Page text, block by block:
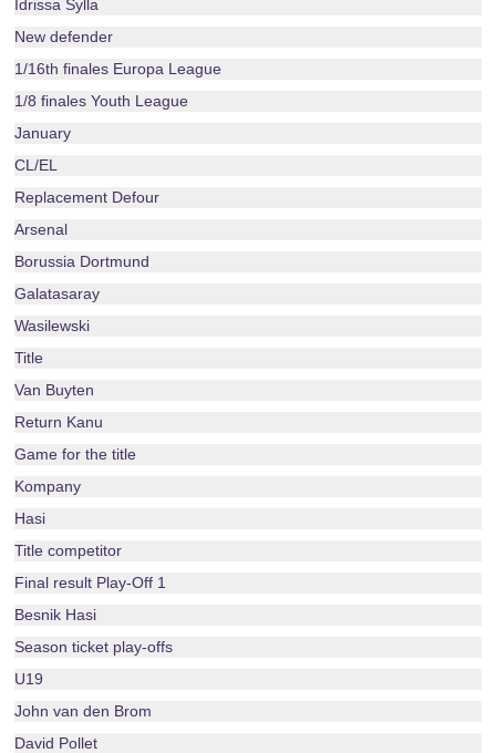
Idrissa Sylla
New defender
1/16th finales Europa League
1/8 finales Youth League
January
CL/EL
Replacement Defour
Arsenal
Borussia Dortmund
Galatasaray
Wasilewski
Title
Van Buyten
Return Kanu
Game for the title
Kompany
Hasi
Title competitor
Final result Play-Off 1
Besnik Hasi
Season ticket play-offs
U19
John van den Brom
David Pollet